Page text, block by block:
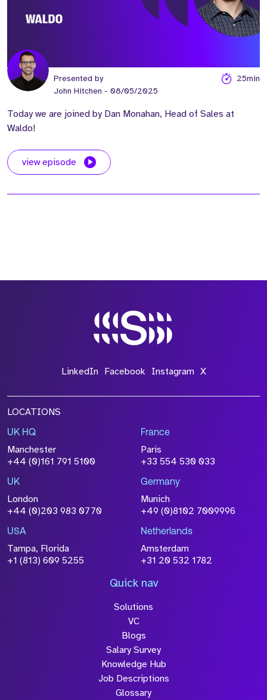
Presented by
John Hitchen - 08/05/2025
25min
Today we are joined by Dan Monahan, Head of Sales at
Waldo!
view episode
LinkedIn Facebook Instagram X
LOCATIONS
UK HQ
Manchester
+44 (0)161 791 5100
France
Paris
+33 554 530 033
UK
London
+44 (0)203 983 0770
Germany
Munich
+49 (0)8102 7009996
USA
Tampa, Florida
+1 (813) 609 5255
Netherlands
Amsterdam
+31 20 532 1782
Quick nav
Solutions
VC
Blogs
Salary Survey
Knowledge Hub
Job Descriptions
Glossary